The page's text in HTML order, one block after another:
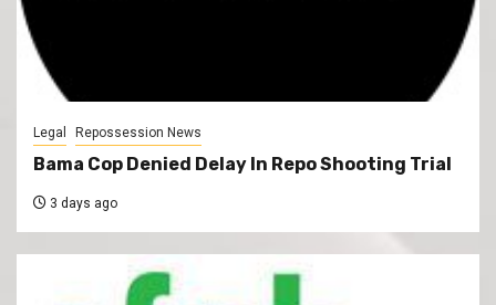
Legal Repossession News
Bama Cop Denied Delay In Repo Shooting Trial
3 days ago